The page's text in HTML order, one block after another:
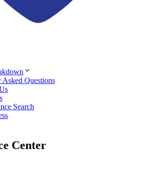
Asked Questions
Search
Center